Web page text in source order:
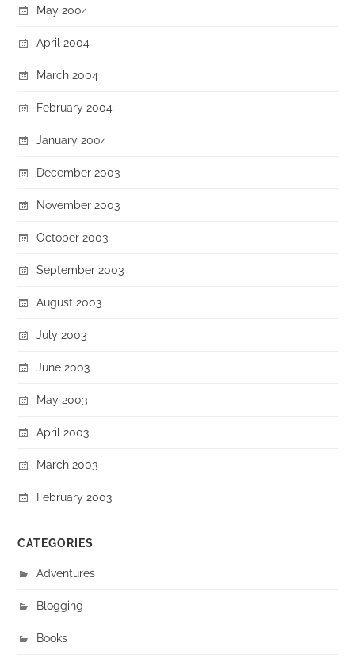
May 2004
April 2004
March 2004
February 2004
January 2004
December 2003
November 2003
October 2003
September 2003
August 2003
July 2003
June 2003
May 2003
April 2003
March 2003
February 2003
CATEGORIES
Adventures
Blogging
Books